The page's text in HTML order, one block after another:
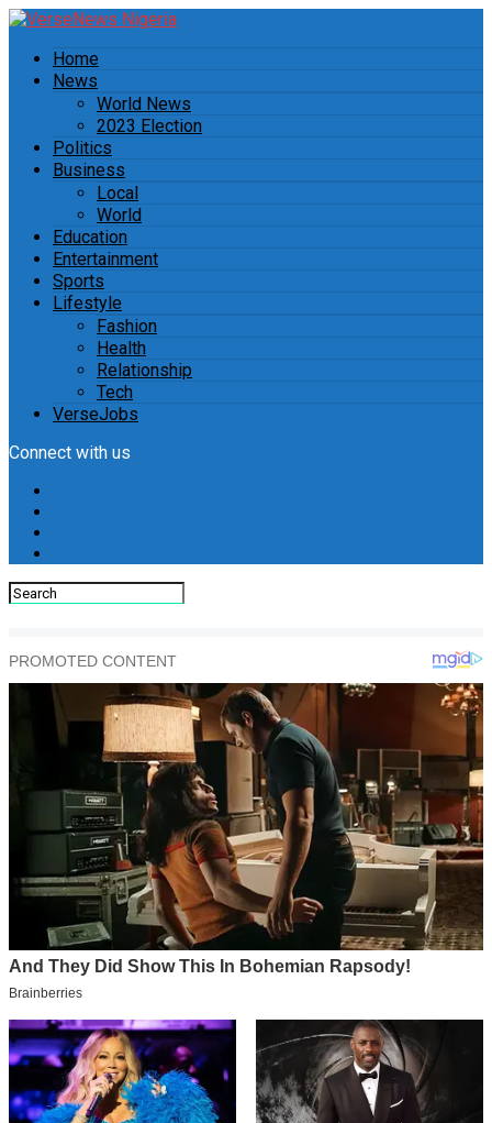
Home
News
World News
2023 Election
Politics
Business
Local
World
Education
Entertainment
Sports
Lifestyle
Fashion
Health
Relationship
Tech
VerseJobs
Connect with us